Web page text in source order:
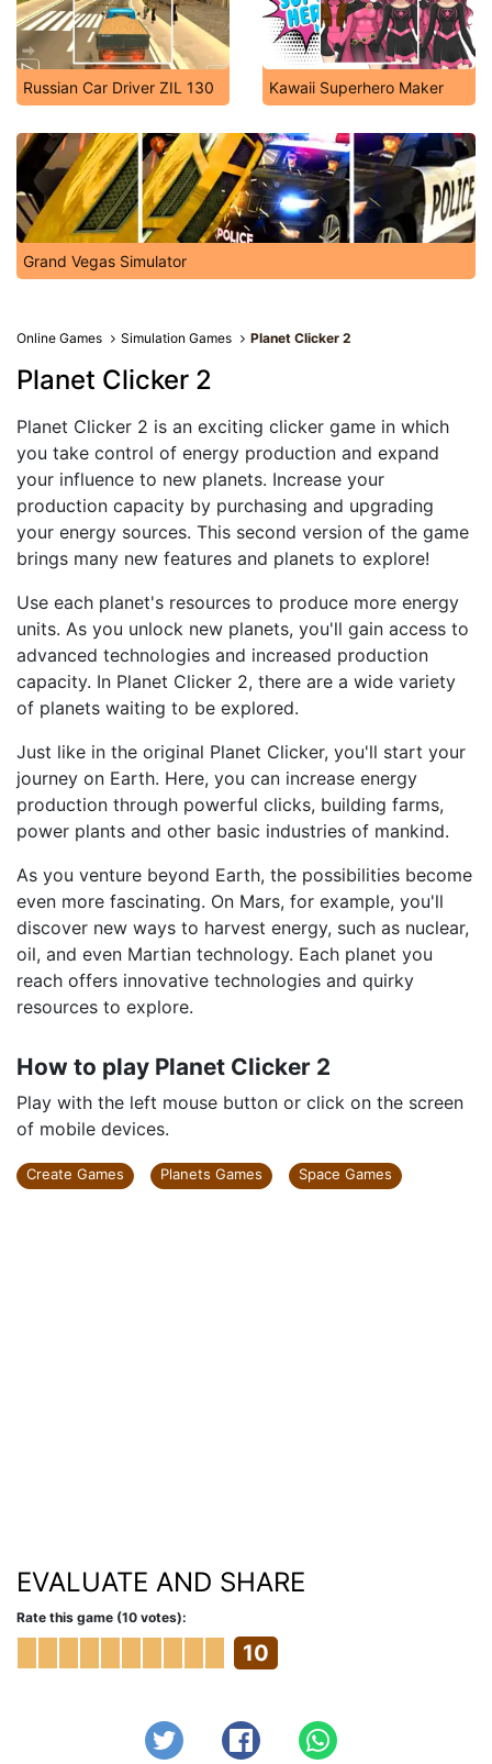
Russian Car Driver ZIL 130 Kawaii Superhero Maker
Grand Vegas Simulator
Online Games Simulation Games Planet Clicker 2
Planet Clicker 2
Planet Clicker 2 is an exciting clicker game in which
you take control of energy production and expand
your influence to new planets. Increase your
production capacity by purchasing and upgrading
your energy sources. This second version of the game
brings many new features and planets to explore!
Use each planet's resources to produce more energy
units. As you unlock new planets, you'll gain access to
advanced technologies and increased production
capacity. In Planet Clicker 2, there are a wide variety
of planets waiting to be explored.
Just like in the original Planet Clicker, you'll start your
journey on Earth. Here, you can increase energy
production through powerful clicks, building farms,
power plants and other basic industries of mankind.
As you venture beyond Earth, the possibilities become
even more fascinating. On Mars, for example, you'll
discover new ways to harvest energy, such as nuclear,
oil, and even Martian technology. Each planet you
reach offers innovative technologies and quirky
resources to explore.
How to play Planet Clicker 2
Play with the left mouse button or click on the screen
of mobile devices.
Create Games Planets Games Space Games
EVALUATE AND SHARE
Rate this game (10 votes):
10